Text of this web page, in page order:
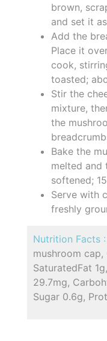
brown,
and set it
Add the
Place it
cook,
toasted;
Stir the
mixture,
the
Bake the
melted and
softened;
Serve with
freshly
Nutrition Facts :
mushroom
SaturatedFat
29.7mg,
Sugar 0.6g,